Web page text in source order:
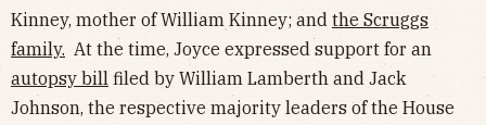
Kinney, mother of William Kinney; and the Scruggs
family. At the time, Joyce expressed support for an
autopsy bill filed by William Lamberth and Jack
Johnson, the respective majority leaders of the House